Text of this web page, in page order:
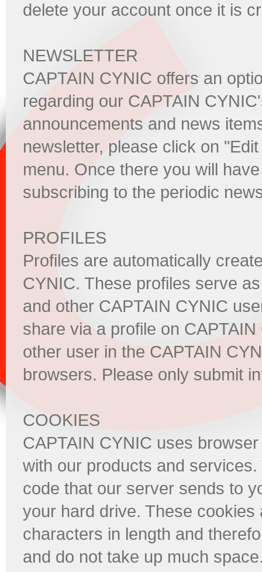
delete your account once it is
NEWSLETTER
CAPTAIN CYNIC offers an
regarding our CAPTAIN
announcements and news
newsletter, please click on
menu. Once there you will
subscribing to the periodic
PROFILES
Profiles are automatically
CYNIC. These profiles serve
and other CAPTAIN CYNIC
share via a profile on
other user in the CAPTAIN
browsers. Please only submit
COOKIES
CAPTAIN CYNIC uses
with our products and
code that our server sends to
your hard drive. These
characters in length and
and do not take up much